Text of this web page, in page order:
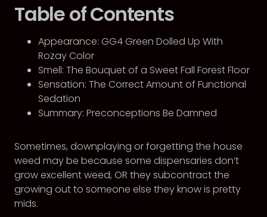
Table of Contents
Appearance: GG4 Green Dolled Up With
Rozay Color
Smell: The Bouquet of a Sweet Fall Forest Floor
Sensation: The Correct Amount of Functional
Sedation
Summary: Preconceptions Be Damned
Sometimes, downplaying or forgetting the house
weed may be because some dispensaries don’t
grow excellent weed, OR they subcontract the
growing out to someone else they know is pretty
mids.